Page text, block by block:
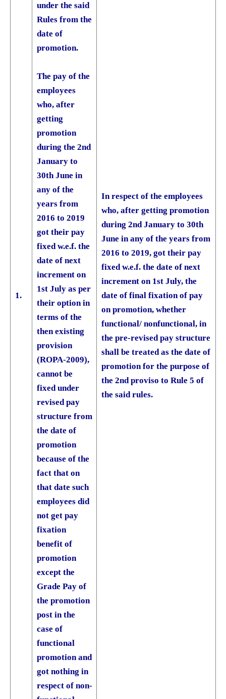
1.
under the said
Rules from the
date of
promotion.
The pay of the
employees
who, after
getting
promotion
during the 2nd
January to
30th June in
any of the
years from
2016 to 2019
got their pay
fixed w.e.f. the
date of next
increment on
1st July as per
their option in
terms of the
then existing
provision
(ROPA-2009),
cannot be
fixed under
revised pay
structure from
the date of
promotion
because of the
fact that on
that date such
employees did
not get pay
fixation
benefit of
promotion
except the
Grade Pay of
the promotion
post in the
case of
functional
promotion and
got nothing in
respect of non­
In respect of the employees
who, after getting promotion
during 2nd January to 30th
June in any of the years from
2016 to 2019, got their pay
fixed w.e.f. the date of next
increment on 1st July, the
date of final fixation of pay
on promotion, whether
functional/ non­functional, in
the pre-revised pay structure
shall be treated as the date of
promotion for the purpose of
the 2nd proviso to Rule 5 of
the said rules.